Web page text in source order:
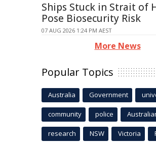
Ships Stuck in Strait of
Pose Biosecurity Risk
07 AUG 2026 1:24 PM AEST
More News
Popular Topics
Australia Government
community police
research NSW Victoria